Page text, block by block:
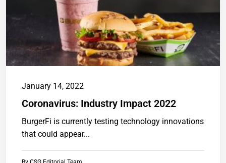
January 14, 2022
Coronavirus: Industry Impact 2022
BurgerFi is currently testing technology innovations
that could appear...